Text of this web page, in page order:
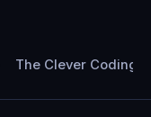
The Clever Coding